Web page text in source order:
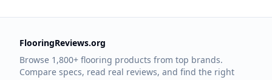
FlooringReviews.org
Browse 1,800+ flooring products from top brands.
Compare specs, read real reviews, and find the right